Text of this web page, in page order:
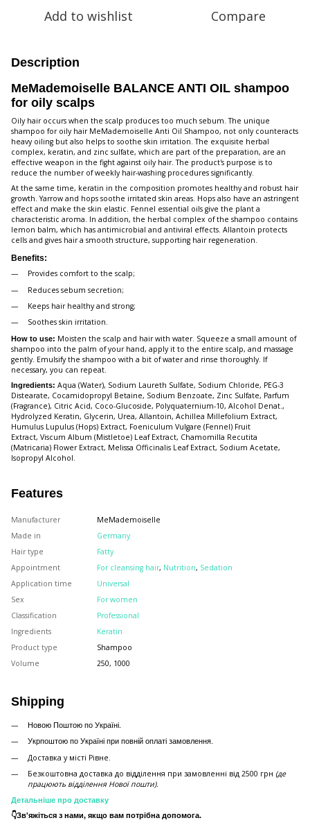
Add to wishlist Compare
Description
MeMademoiselle BALANCE ANTI OIL shampoo
for oily scalps
Oily hair occurs when the scalp produces too much sebum. The unique
shampoo for oily hair MeMademoiselle Anti Oil Shampoo, not only counteracts
heavy oiling but also helps to soothe skin irritation. The exquisite herbal
complex, keratin, and zinc sulfate, which are part of the preparation, are an
effective weapon in the fight against oily hair. The product's purpose is to
reduce the number of weekly hair-washing procedures significantly.
At the same time, keratin in the composition promotes healthy and robust hair
growth. Yarrow and hops soothe irritated skin areas. Hops also have an astringent
effect and make the skin elastic. Fennel essential oils give the plant a
characteristic aroma. In addition, the herbal complex of the shampoo contains
lemon balm, which has antimicrobial and antiviral effects. Allantoin protects
cells and gives hair a smooth structure, supporting hair regeneration.
Benefits:
Provides comfort to the scalp;
Reduces sebum secretion;
Keeps hair healthy and strong;
Soothes skin irritation.
How to use: Moisten the scalp and hair with water. Squeeze a small amount of
shampoo into the palm of your hand, apply it to the entire scalp, and massage
gently. Emulsify the shampoo with a bit of water and rinse thoroughly. If
necessary, you can repeat.
Ingredients: Aqua (Water), Sodium Laureth Sulfate, Sodium Chloride, PEG-3
Distearate, Cocamidopropyl Betaine, Sodium Benzoate, Zinc Sulfate, Parfum
(Fragrance), Citric Acid, Coco-Glucoside, Polyquaternium-10, Alcohol Denat.,
Hydrolyzed Keratin, Glycerin, Urea, Allantoin, Achillea Millefolium Extract,
Humulus Lupulus (Hops) Extract, Foeniculum Vulgare (Fennel) Fruit
Extract, Viscum Album (Mistletoe) Leaf Extract, Chamomilla Recutita
(Matricaria) Flower Extract, Melissa Officinalis Leaf Extract, Sodium Acetate,
Isopropyl Alcohol.
Features
Manufacturer
MeMademoiselle
Made in
Germany
Hair type
Fatty
Appointment
For cleansing hair, Nutrition, Sedation
Application time
Universal
Sex
For women
Classification
Professional
Ingredients
Keratin
Product type
Shampoo
Volume
250, 1000
Shipping
Новою Поштою по Україні.
Укрпоштою по Україні при повній оплаті замовлення.
Доставка у місті Рівне.
Безкоштовна доставка до відділення при замовленні від 2500 грн (де
працюють відділення Нової пошти).
Детальніше про доставку
👇Зв'яжіться з нами, якщо вам потрібна допомога.